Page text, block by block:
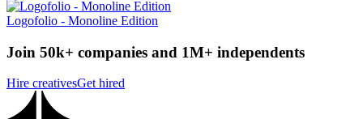
Logofolio - Monoline Edition
Join 50k+ companies and 1M+ independents
Hire creativesGet hired